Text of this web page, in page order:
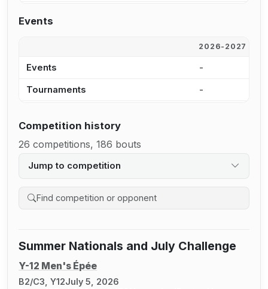
Events
2026-2027
Events -
Tournaments -
Competition history
26 competitions, 186 bouts
Jump to competition
Search competition history
Summer Nationals and July Challenge
Y-12 Men's Épée
B2/C3, Y12July 5, 2026